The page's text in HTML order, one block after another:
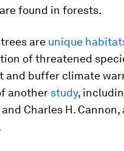
found in forests.
are unique
of threatened
and buffer climate
another study,
Charles H. Cannon,